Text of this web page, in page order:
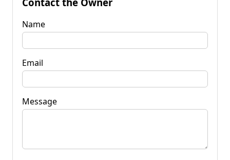
Name
Email
Message